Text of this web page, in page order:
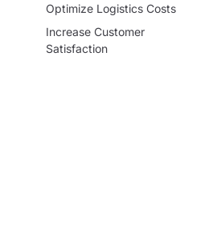
Optimize Logistics Costs
Increase Customer
Satisfaction